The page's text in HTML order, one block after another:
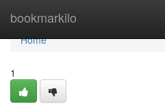
bookmarkilo
Home
Home
1